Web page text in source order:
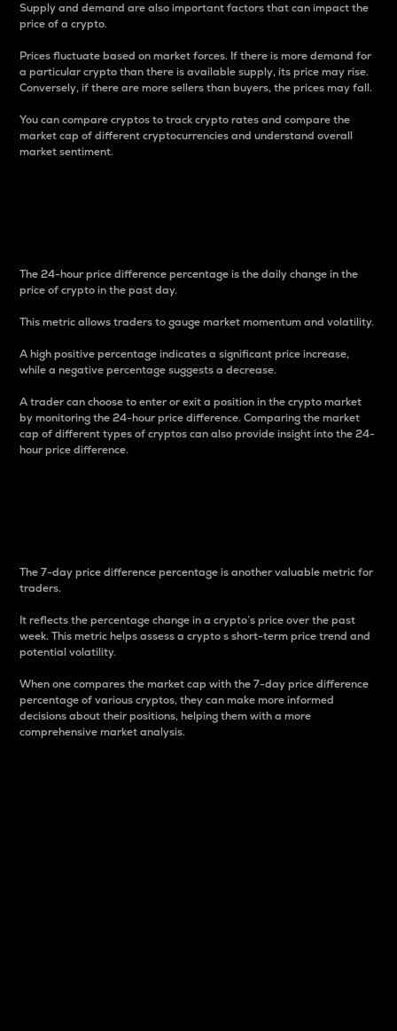
Supply and demand are also important factors that can impact the
price of a crypto.
Prices fluctuate based on market forces. If there is more demand for
a particular crypto than there is available supply, its price may rise.
Conversely, if there are more sellers than buyers, the prices may fall.
You can compare cryptos to track crypto rates and compare the
market cap of different cryptocurrencies and understand overall
market sentiment.
The 24-hour price difference percentage is the daily change in the
price of crypto in the past day.
This metric allows traders to gauge market momentum and volatility.
A high positive percentage indicates a significant price increase,
while a negative percentage suggests a decrease.
A trader can choose to enter or exit a position in the crypto market
by monitoring the 24-hour price difference. Comparing the market
cap of different types of cryptos can also provide insight into the 24-
hour price difference.
The 7-day price difference percentage is another valuable metric for
traders.
It reflects the percentage change in a crypto’s price over the past
week. This metric helps assess a crypto s short-term price trend and
potential volatility.
When one compares the market cap with the 7-day price difference
percentage of various cryptos, they can make more informed
decisions about their positions, helping them with a more
comprehensive market analysis.